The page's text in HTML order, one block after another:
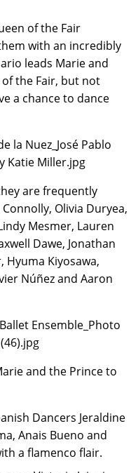
of the Fair
with an incredibly
leads Marie and
the Fair, but not
a chance to dance
are frequently
Olivia Duryea,
Mesmer, Lauren
Dawe, Jonathan
Hyuma Kiyosawa,
Núñez and Aaron
and the Prince to
Dancers Jeraldine
Anais Bueno and
a flamenco flair.